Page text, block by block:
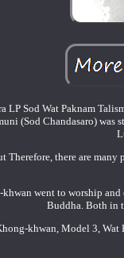
LP Sod Wat Paknam
(Sod Chandasaro)
Therefore, there are many
khwan went to worship
Buddha. Both in
khwan, Model 3, Wat